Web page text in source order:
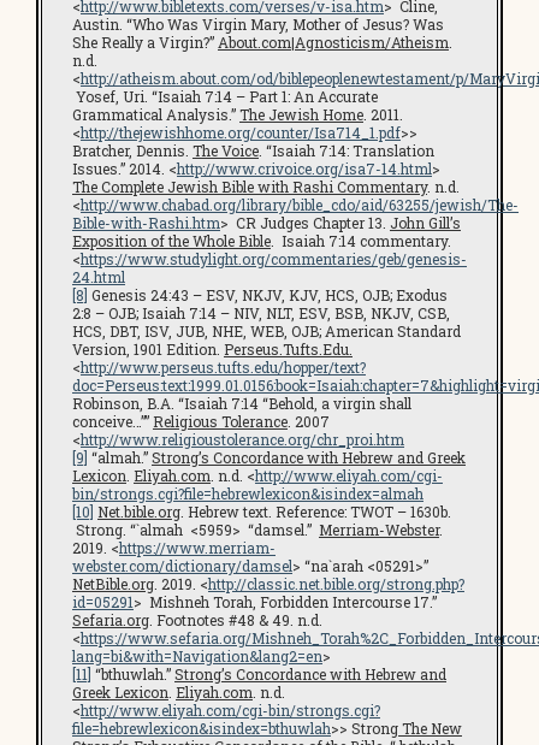
<http://www.bibletexts.com/verses/v-isa.htm> Cline,
Austin. “Who Was Virgin Mary, Mother of Jesus? Was
She Really a Virgin?” About.com|Agnosticism/Atheism
n.d.
<http://atheism.about.com/od/biblepeoplenewtestament/p/
Yosef, Uri. “Isaiah 7:14 – Part 1: An Accurate
Grammatical Analysis.”The Jewish Home . 2011.
<http://thejewishhome.org/counter/Isa714_1.pdf>>
Bratcher, Dennis. The Voice . “Isaiah 7:14: Translation
Issues.” 2014. <http://www.crivoice.org/isa7-14.html>
The Complete Jewish Bible with Rashi Commentary. n.d.
<http://www.chabad.org/library/bible_cdo/aid/63255/jewish/The-
Bible-with-Rashi.htm> CR Judges Chapter 13. John Gill’s
Exposition of the Whole Bible . Isaiah 7:14 commentary.
<https://www.studylight.org/commentaries/geb/genesis-
24.html
[8] Genesis 24:43 – ESV, NKJV, KJV, HCS, OJB; Exodus
2:8 – OJB; Isaiah 7:14 – NIV, NLT, ESV, BSB, NKJV, CSB,
HCS, DBT, ISV, JUB, NHE, WEB, OJB; American Standard
Version, 1901 Edition. Perseus.Tufts.Edu.
<http://www.perseus.tufts.edu/hopper/text?
Robinson, B.A. “Isaiah 7:14 “Behold, a virgin shall
conceive…”” Religious Tolerance . 2007
<http://www.religioustolerance.org/chr_proi.htm
[9] “almah.”Strong’s Concordance with Hebrew and Greek
Lexicon Eliyah.com . n.d. <http://www.eliyah.com/cgi-
bin/strongs.cgi?file=hebrewlexicon&isindex=almah
[10] Net.bible.org . Hebrew text. Reference: TWOT – 1630b.
Strong. “`almah <5959> “damsel.” Merriam-Webster.
2019. <https://www.merriam-
webster.com/dictionary/damsel> “na`arah <05291>”
NetBible.org . 2019. <http://classic.net.bible.org/strong.php?
id=05291> Mishneh Torah, Forbidden Intercourse 17.”
Sefaria.org . Footnotes #48 & 49. n.d.
<https://www.sefaria.org/
lang=bi&with=Navigation&lang2=en>
[11] “bthuwlah.”Strong’s Concordance with Hebrew and
Greek Lexicon Eliyah.com . n.d.
<http://www.eliyah.com/cgi-bin/strongs.cgi?
file=hebrewlexicon&isindex=bthuwlah>> StrongThe New